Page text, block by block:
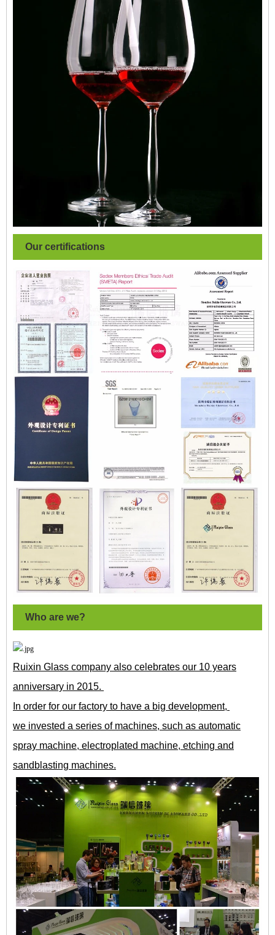
Our certifications
Who are we?
Ruixin Glass company also celebrates our 10 years
anniversary in 2015.
In order for our factory to have a big development,
we invested a series of machines, such as automatic
spray machine, electroplated machine, etching and
sandblasting machines.